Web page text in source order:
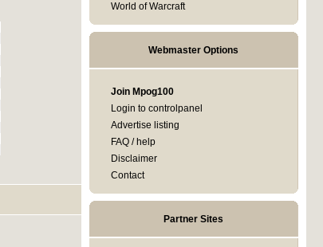
World of Warcraft
Webmaster Options
Join Mpog100
Login to controlpanel
Advertise listing
FAQ / help
Disclaimer
Contact
Partner Sites